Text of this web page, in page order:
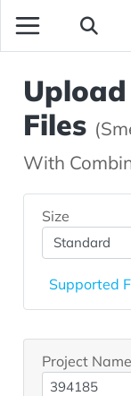
Files
With
Size
Supported
Project Name